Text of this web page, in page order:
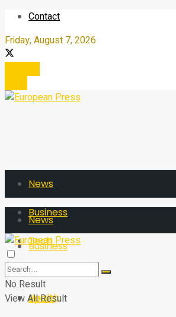
Contact
Friday, August 7, 2026
News
Business
Tech
Sport
Health
News
Business
Tech
Sport
No Result
View All Result